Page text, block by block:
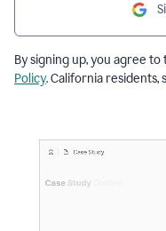
By signing up, you agree to
Policy. California residents,